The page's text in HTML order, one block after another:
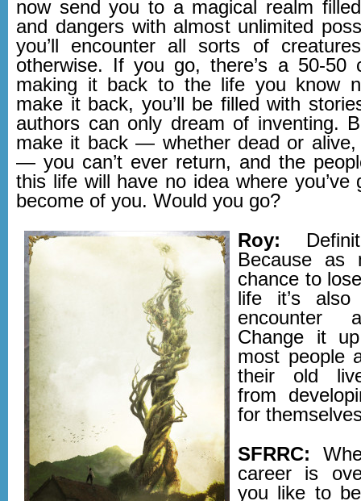
now send you to a magical realm
and dangers with almost unlimited
you’ll encounter all sorts of
otherwise. If you go, there’s a 50-50
making it back to the life you know
make it back, you’ll be filled with
authors can only dream of inventing.
make it back — whether dead or alive,
— you can’t ever return, and the
this life will have no idea where you’ve
become of you. Would you go?
Roy:
Because
chance to
life it’s
Change it
most people
their old
from
for
SFRRC:
career is
you like to